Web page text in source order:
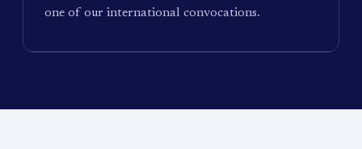
one of our international convocations.